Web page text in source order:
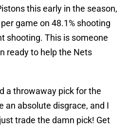
this early in the season,
game on 48.1% shooting
shooting. This is someone
ready to help the Nets
a throwaway pick for the
an absolute disgrace, and I
trade the damn pick! Get